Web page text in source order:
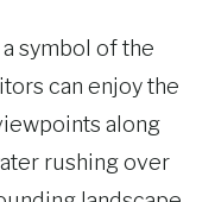
symbol of the
can enjoy the
along
rushing over